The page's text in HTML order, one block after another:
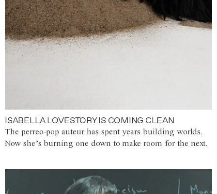
ISABELLA LOVESTORY IS COMING CLEAN
The perreo-pop auteur has spent years building worlds.
Now she’s burning one down to make room for the next.